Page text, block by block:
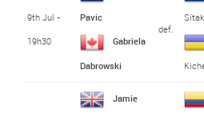
9th Jul -
19h30
Pavic
Gabriela
Dabrowski
def.
Sitak
Jamie